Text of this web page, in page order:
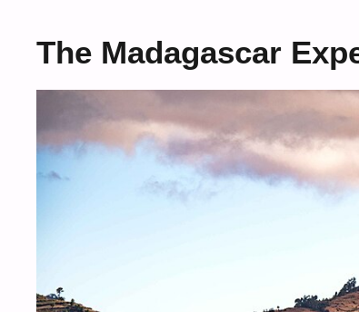
The Madagascar